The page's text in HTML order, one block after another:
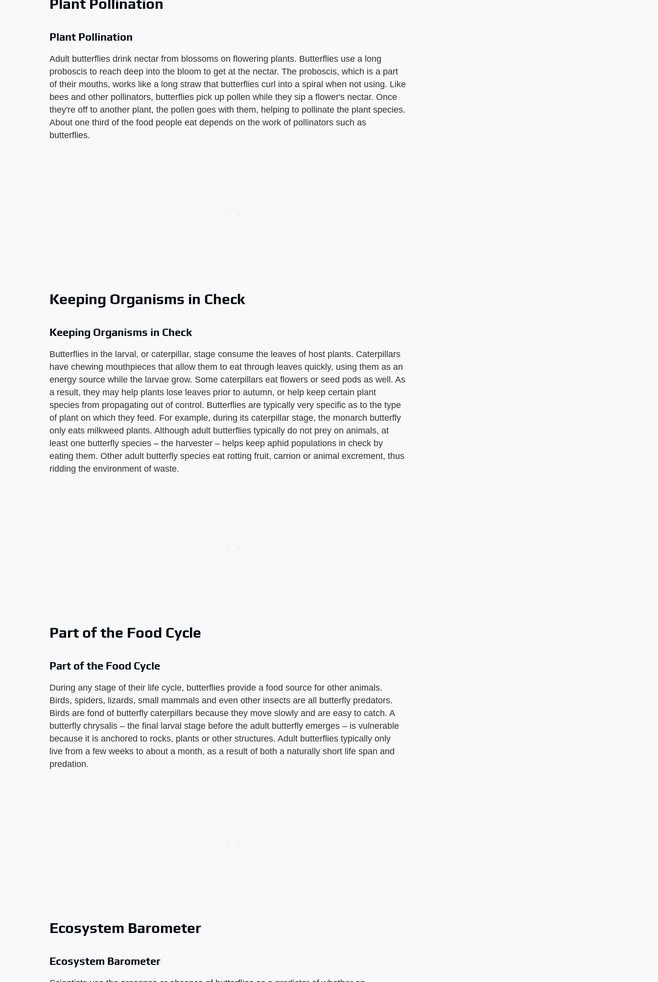
Plant Pollination
Plant Pollination
Adult butterflies drink nectar from blossoms on flowering plants. Butterflies use a long
proboscis to reach deep into the bloom to get at the nectar. The proboscis, which is a part
of their mouths, works like a long straw that butterflies curl into a spiral when not using. Like
bees and other pollinators, butterflies pick up pollen while they sip a flower's nectar. Once
they're off to another plant, the pollen goes with them, helping to pollinate the plant species.
About one third of the food people eat depends on the work of pollinators such as
butterflies.
Keeping Organisms in Check
Keeping Organisms in Check
Butterflies in the larval, or caterpillar, stage consume the leaves of host plants. Caterpillars
have chewing mouthpieces that allow them to eat through leaves quickly, using them as an
energy source while the larvae grow. Some caterpillars eat flowers or seed pods as well. As
a result, they may help plants lose leaves prior to autumn, or help keep certain plant
species from propagating out of control. Butterflies are typically very specific as to the type
of plant on which they feed. For example, during its caterpillar stage, the monarch butterfly
only eats milkweed plants. Although adult butterflies typically do not prey on animals, at
least one butterfly species – the harvester – helps keep aphid populations in check by
eating them. Other adult butterfly species eat rotting fruit, carrion or animal excrement, thus
ridding the environment of waste.
Part of the Food Cycle
Part of the Food Cycle
During any stage of their life cycle, butterflies provide a food source for other animals.
Birds, spiders, lizards, small mammals and even other insects are all butterfly predators.
Birds are fond of butterfly caterpillars because they move slowly and are easy to catch. A
butterfly chrysalis – the final larval stage before the adult butterfly emerges – is vulnerable
because it is anchored to rocks, plants or other structures. Adult butterflies typically only
live from a few weeks to about a month, as a result of both a naturally short life span and
predation.
Ecosystem Barometer
Ecosystem Barometer